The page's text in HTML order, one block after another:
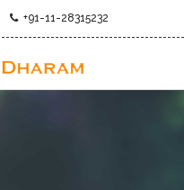
+91-11-28315232